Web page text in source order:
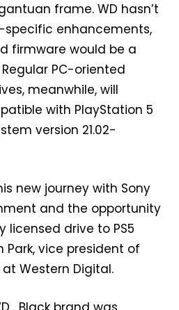
frame. WD hasn’t
specific enhancements,
firmware would be a
PC-oriented
meanwhile, will
with PlayStation 5
version 21.02-
new journey with Sony
and the opportunity
licensed drive to PS5
Park, vice president of
Western Digital.